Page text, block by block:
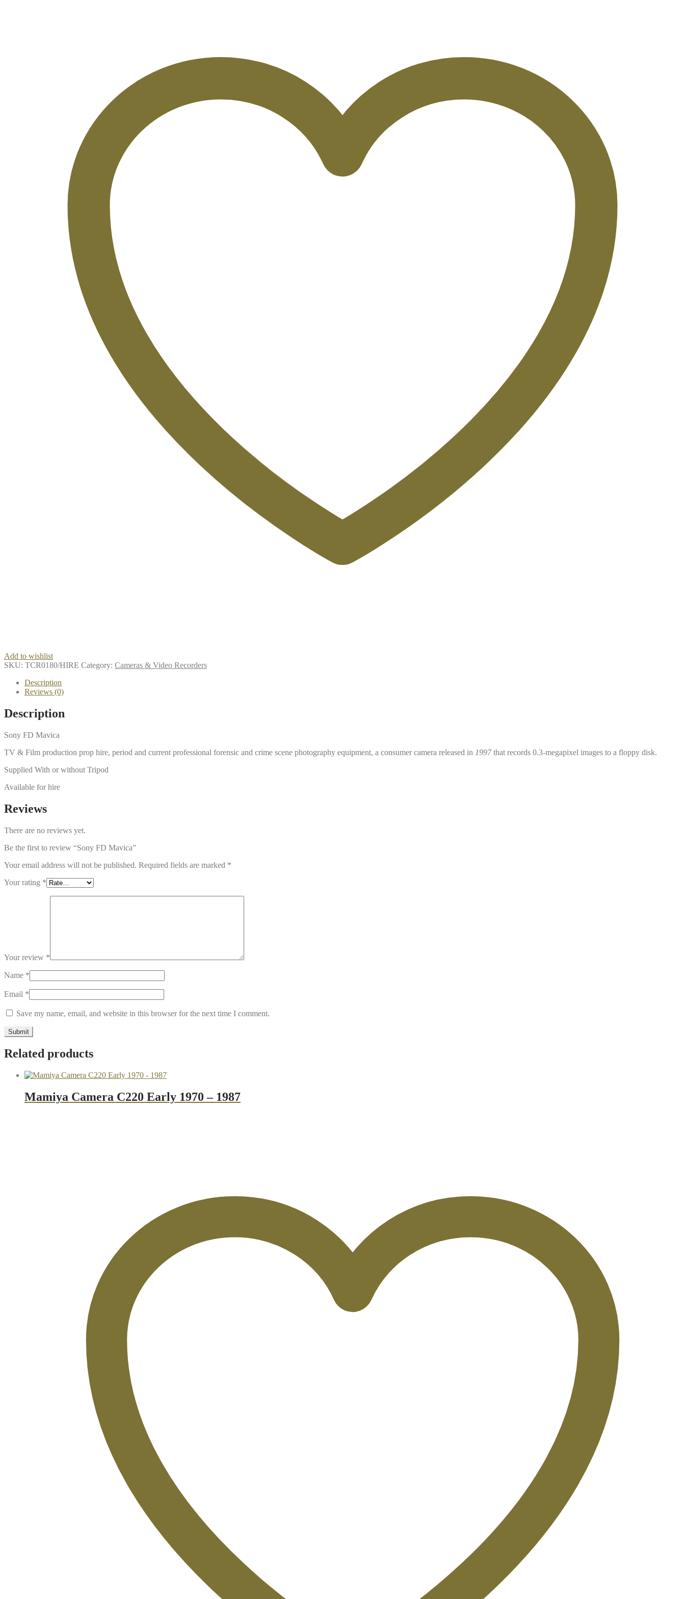
Add to wishlist
SKU: TCR0180/HIRE Category: Cameras & Video Recorders
Description
Reviews (0)
Description
Sony FD Mavica
TV & Film production prop hire, period and current professional forensic and crime scene photography equipment, a consumer camera released in 1997that records 0.3-megapixel images to a floppy disk.
Supplied With or without Tripod
Available for hire
Reviews
There are no reviews yet.
Be the first to review “Sony FD Mavica”
Your email address will not be published. Required fields are marked *
Your rating *
Your review *
Name *
Email *
Save my name, email, and website in this browser for the next time I comment.
Related products
Mamiya Camera C220 Early 1970 – 1987